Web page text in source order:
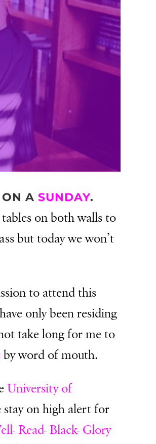
ON ASUNDAY.
on both walls to
but today we won’t
to attend this
only been residing
take long for me to
by word of mouth.
University of
stay on high alert for
Read- Black- Glory